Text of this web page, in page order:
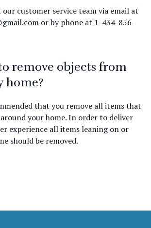
customer service team via email at
or by phone at 1-434-856-
remove objects from
home?
that you remove all items that
your home. In order to deliver
experience all items leaning on or
should be removed.